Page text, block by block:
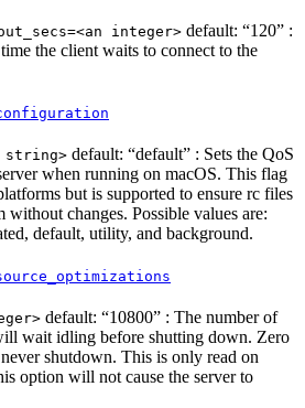
integer> default: “120” :
the client waits to connect to the
string> default: “default” : Sets the QoS
when running on macOS. This flag
but is supported to ensure rc files
without changes. Possible values are:
default, utility, and background.
default: “10800” : The number of
wait idling before shutting down. Zero
shutdown. This is only read on
option will not cause the server to